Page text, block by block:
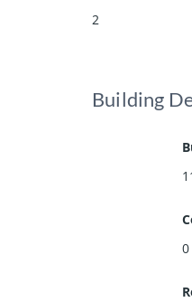
2
Building
0